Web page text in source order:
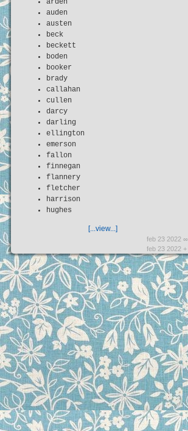
auden
austen
beck
beckett
boden
booker
brady
callahan
cullen
darcy
darling
ellington
emerson
fallon
finnegan
flannery
fletcher
harrison
hughes
[...view...]
feb 23 2022 ∞
feb 23 2022 +